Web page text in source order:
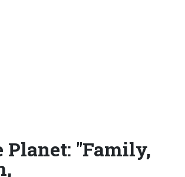
Planet: "Family,